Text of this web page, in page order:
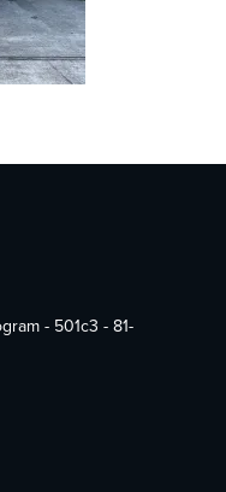
- 501c3 - 81-